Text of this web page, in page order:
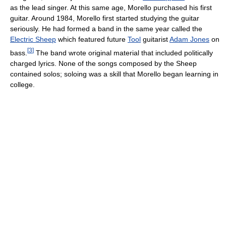
as the lead singer. At this same age, Morello purchased his first
guitar. Around 1984, Morello first started studying the guitar
seriously. He had formed a band in the same year called the
Electric Sheep which featured future Tool guitaristAdam Jones on
bass. [3] The band wrote original material that included politically
charged lyrics. None of the songs composed by the Sheep
contained solos; soloing was a skill that Morello began learning in
college.